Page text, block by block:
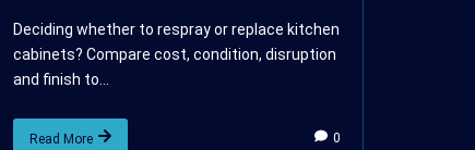
Deciding whether to respray or replace kitchen
cabinets? Compare cost, condition, disruption
and finish to...
Read More 0